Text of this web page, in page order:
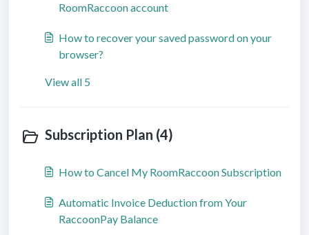
RoomRaccoon account
How to recover your saved password on your
browser?
View all 5
Subscription Plan (4)
How to Cancel My RoomRaccoon Subscription
Automatic Invoice Deduction from Your
RaccoonPay Balance